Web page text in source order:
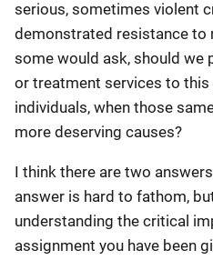
serious, sometimes violent
demonstrated resistance to
some would ask, should we
or treatment services to
individuals, when those
more deserving causes?
I think there are two
answer is hard to fathom,
understanding the critical
assignment you have been